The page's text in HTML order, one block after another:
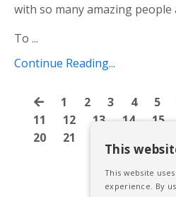
with so many amazing people
To ...
Continue Reading...
1 2 3 4 5
11
12 13 14 15
20
21
This
This website
experience. By